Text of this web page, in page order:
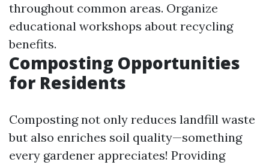
throughout common areas. Organize
educational workshops about recycling
benefits.
Composting Opportunities
for Residents
Composting not only reduces landfill waste
but also enriches soil quality—something
every gardener appreciates! Providing